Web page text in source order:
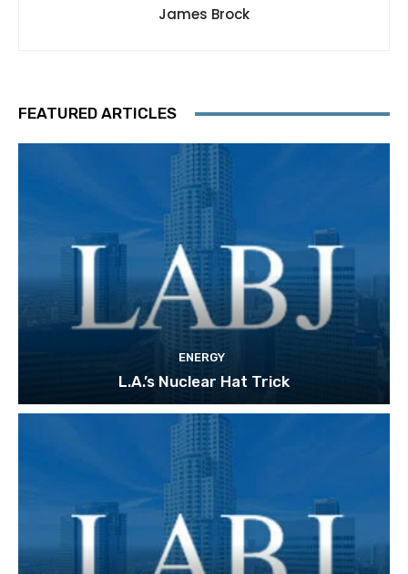
James Brock
FEATURED ARTICLES
ENERGY
L.A.’s Nuclear Hat Trick